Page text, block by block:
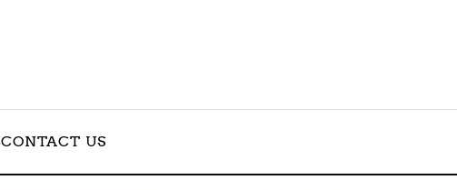
CONTACT US